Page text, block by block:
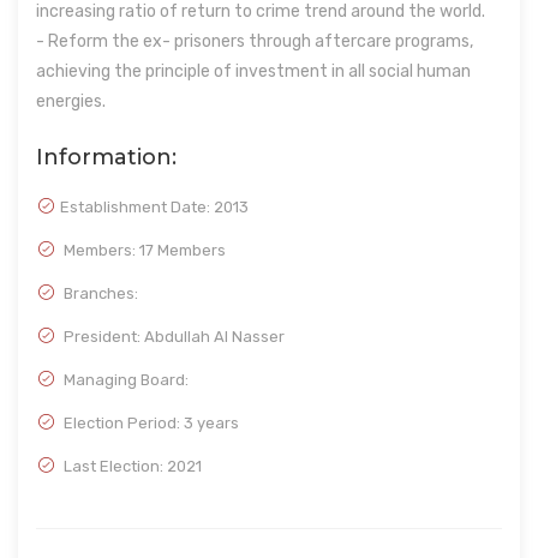
increasing ratio of return to crime trend around the world.
- Reform the ex- prisoners through aftercare programs,
achieving the principle of investment in all social human
energies.
Information:
Establishment Date: 2013
Members: 17 Members
Branches:
President: Abdullah Al Nasser
Managing Board:
Election Period: 3 years
Last Election: 2021